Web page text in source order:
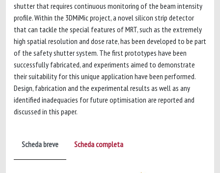
shutter that requires continuous monitoring of the beam intensity
profile. Within the 3DMiMic project, a novel silicon strip detector
that can tackle the special features of MRT, such as the extremely
high spatial resolution and dose rate, has been developed to be part
of the safety shutter system. The first prototypes have been
successfully fabricated, and experiments aimed to demonstrate
their suitability for this unique application have been performed.
Design, fabrication and the experimental results as well as any
identified inadequacies for future optimisation are reported and
discussed in this paper.
Scheda breve Scheda completa